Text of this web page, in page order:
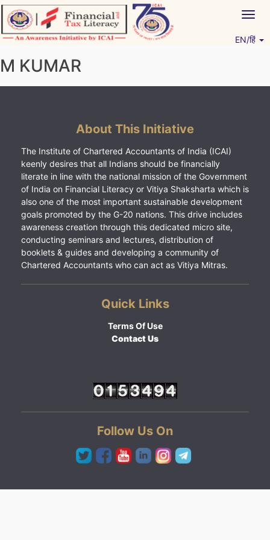
Skip
to
content
EN/हिं
M KUMAR
About This Initiative
The Institute of Chartered Accountants of India (ICAI)
keenly desires that all Indians should be financially
literate in line with the national mission of the Government
of India on Financial Literacy or Vitiya Shaksharta which is
also one of the most important sustainable development
goals promoted by the G-20 nations. This drive includes
awareness creation through this dedicated micro site,
conducting seminars and lectures, distribution of
booklets & guides and developing a community of
Chartered Accountants who can act as Vitiya Mitras.
Quick Links
Terms Of Use
Contact Us
Follow Us On